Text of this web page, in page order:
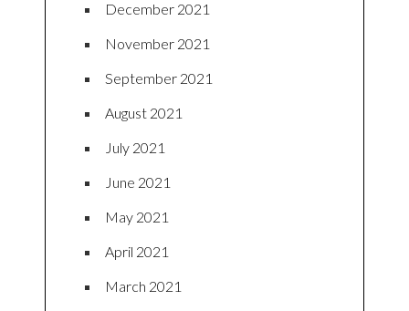
December 2021
November 2021
September 2021
August 2021
July 2021
June 2021
May 2021
April 2021
March 2021